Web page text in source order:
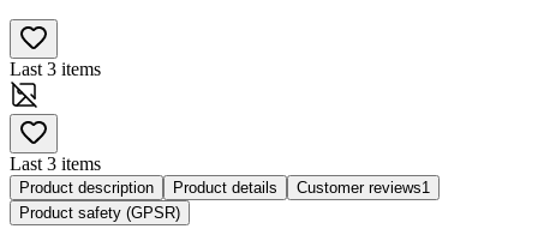
Last 3 items
Last 3 items
Product description Product details Customer reviews1
Product safety (GPSR)